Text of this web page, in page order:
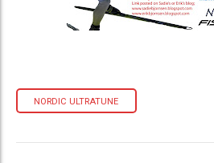
NORDIC ULTRATUNE